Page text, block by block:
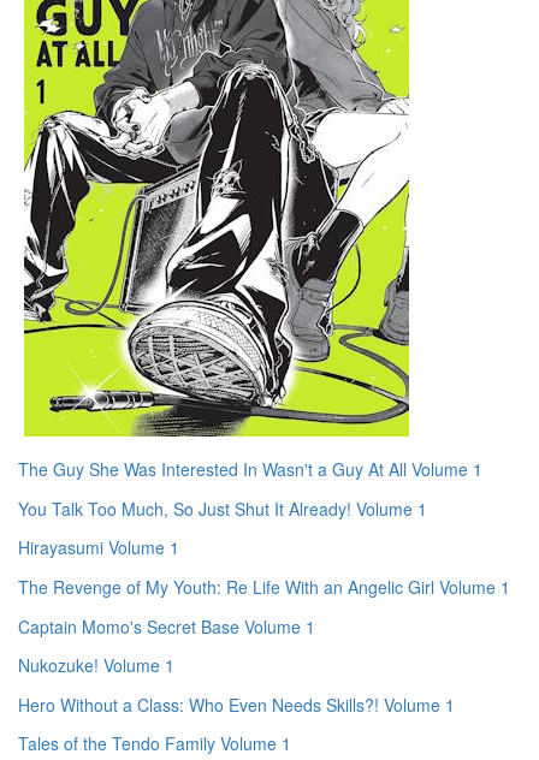
The Guy She Was Interested In Wasn't a Guy At All Volume 1
You Talk Too Much, So Just Shut It Already! Volume 1
Hirayasumi Volume 1
The Revenge of My Youth: Re Life With an Angelic Girl Volume 1
Captain Momo's Secret Base Volume 1
Nukozuke! Volume 1
Hero Without a Class: Who Even Needs Skills?! Volume 1
Tales of the Tendo Family Volume 1